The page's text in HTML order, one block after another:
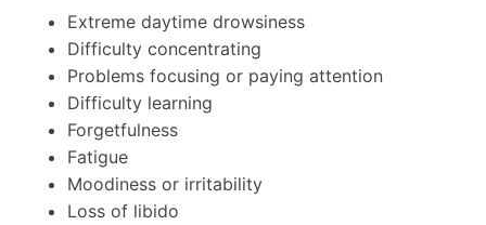
Extreme daytime drowsiness
Difficulty concentrating
Problems focusing or paying attention
Difficulty learning
Forgetfulness
Fatigue
Moodiness or irritability
Loss of libido